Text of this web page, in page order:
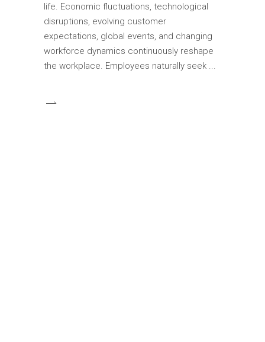
life. Economic fluctuations, technological
disruptions, evolving customer
expectations, global events, and changing
workforce dynamics continuously reshape
the workplace. Employees naturally seek